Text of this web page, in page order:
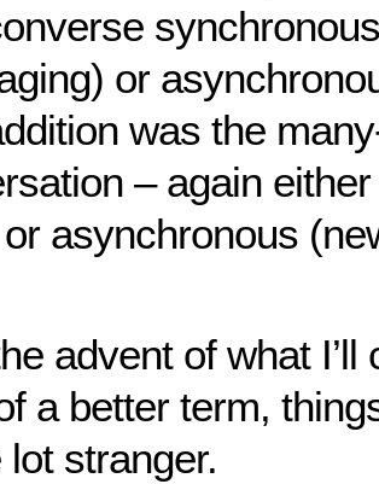
or
was the
– again
asynchronous
advent of what I’ll
a better term,
stranger.